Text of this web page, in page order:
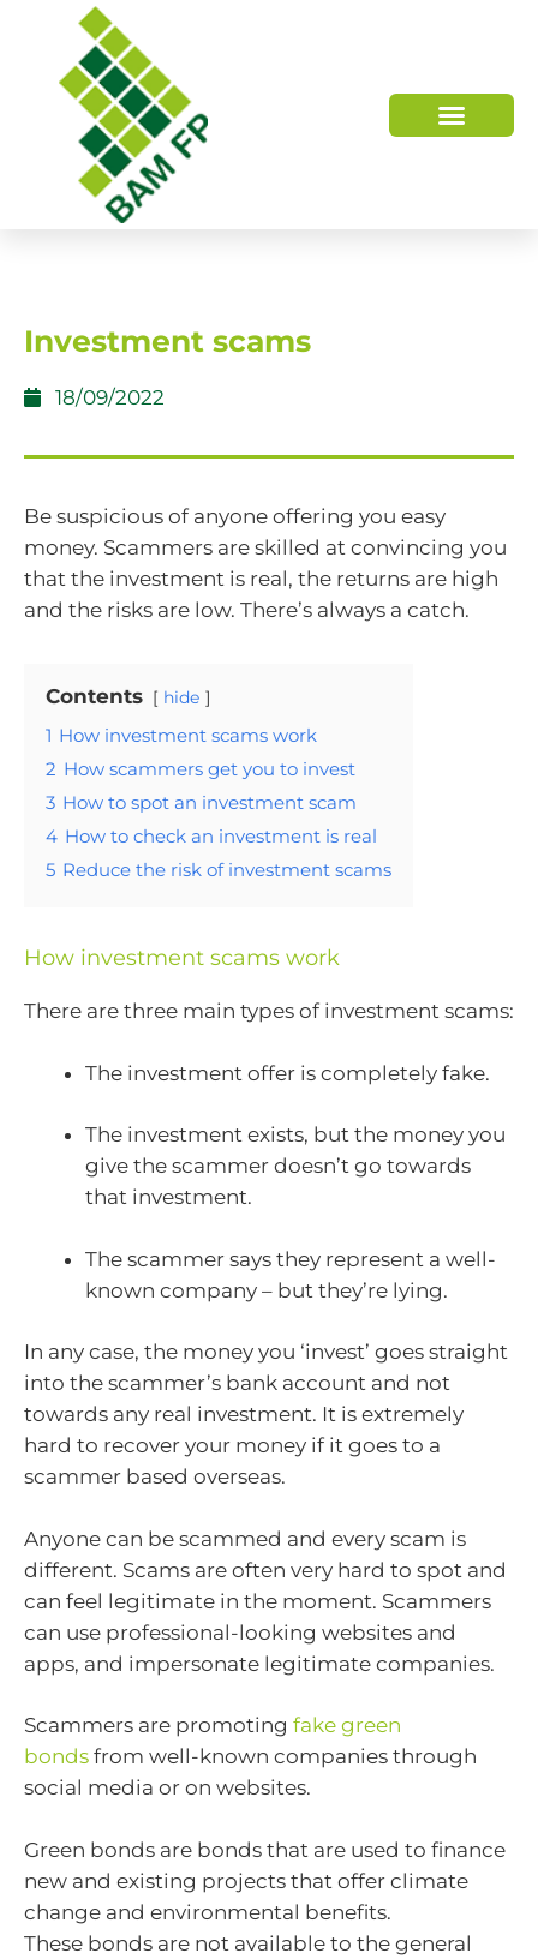
Investment scams
18/09/2022
Be suspicious of anyone offering you easy
money. Scammers are skilled at convincing you
that the investment is real, the returns are high
and the risks are low. There’s always a catch.
Contents hide
1 How investment scams work
2 How scammers get you to invest
3 How to spot an investment scam
4 How to check an investment is real
5 Reduce the risk of investment scams
How investment scams work
There are three main types of investment scams:
The investment offer is completely fake.
The investment exists, but the money you
give the scammer doesn’t go towards
that investment.
The scammer says they represent a well-
known company – but they’re lying.
In any case, the money you ‘invest’ goes straight
into the scammer’s bank account and not
towards any real investment. It is extremely
hard to recover your money if it goes to a
scammer based overseas.
Anyone can be scammed and every scam is
different. Scams are often very hard to spot and
can feel legitimate in the moment. Scammers
can use professional-looking websites and
apps, and impersonate legitimate companies.
Scammers are promoting fake green
bonds from well-known companies through
social media or on websites.
Green bonds are bonds that are used to finance
new and existing projects that offer climate
change and environmental benefits.
These bonds are not available to the general